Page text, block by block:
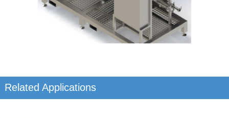
Related Applications